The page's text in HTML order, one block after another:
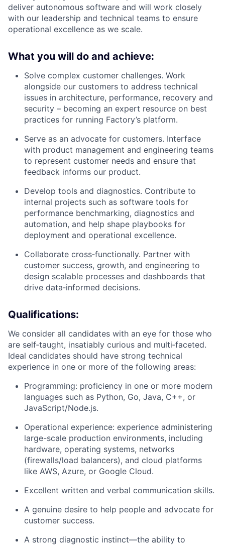
deliver autonomous software and will work closely
with our leadership and technical teams to ensure
operational excellence as we scale.
What you will do and achieve:
Solve complex customer challenges. Work
alongside our customers to address technical
issues in architecture, performance, recovery and
security – becoming an expert resource on best
practices for running Factory’s platform.
Serve as an advocate for customers. Interface
with product management and engineering teams
to represent customer needs and ensure that
feedback informs our product.
Develop tools and diagnostics. Contribute to
internal projects such as software tools for
performance benchmarking, diagnostics and
automation, and help shape playbooks for
deployment and operational excellence.
Collaborate cross‑functionally. Partner with
customer success, growth, and engineering to
design scalable processes and dashboards that
drive data‑informed decisions.
Qualifications:
We consider all candidates with an eye for those who
are self‑taught, insatiably curious and multi‑faceted.
Ideal candidates should have strong technical
experience in one or more of the following areas:
Programming: proficiency in one or more modern
languages such as Python, Go, Java, C++, or
JavaScript/Node.js.
Operational experience: experience administering
large-scale production environments, including
hardware, operating systems, networks
(firewalls/load balancers), and cloud platforms
like AWS, Azure, or Google Cloud.
Excellent written and verbal communication skills.
A genuine desire to help people and advocate for
customer success.
A strong diagnostic instinct—the ability to